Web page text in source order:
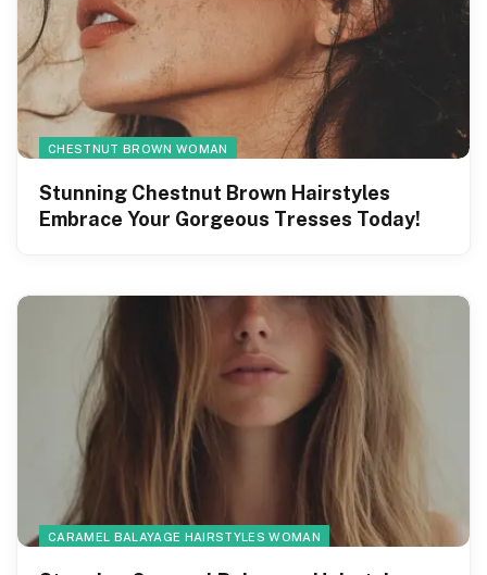
CHESTNUT BROWN WOMAN
Stunning Chestnut Brown Hairstyles
Embrace Your Gorgeous Tresses Today!
CARAMEL BALAYAGE HAIRSTYLES WOMAN